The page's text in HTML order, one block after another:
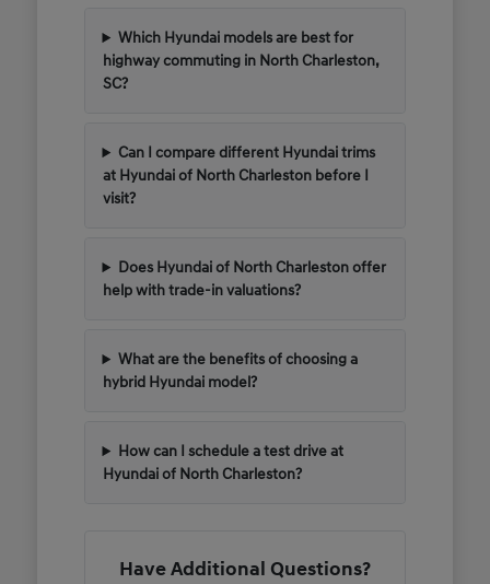
Which Hyundai models are best for
highway commuting in North Charleston,
SC?
Can I compare different Hyundai trims
at Hyundai of North Charleston before I
visit?
Does Hyundai of North Charleston offer
help with trade-in valuations?
What are the benefits of choosing a
hybrid Hyundai model?
How can I schedule a test drive at
Hyundai of North Charleston?
Have Additional Questions?